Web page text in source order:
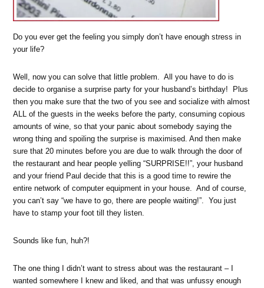
Do you ever get the feeling you simply don’t have enough stress in
your life?
Well, now you can solve that little problem. All you have to do is
decide to organise a surprise party for your husband’s birthday! Plus
then you make sure that the two of you see and socialize with almost
ALL of the guests in the weeks before the party, consuming copious
amounts of wine, so that your panic about somebody saying the
wrong thing and spoiling the surprise is maximised. And then make
sure that 20 minutes before you are due to walk through the door of
the restaurant and hear people yelling “SURPRISE!!”, your husband
and your friend Paul decide that this is a good time to rewire the
entire network of computer equipment in your house. And of course,
you can’t say “we have to go, there are people waiting!”. You just
have to stamp your foot till they listen.
Sounds like fun, huh?!
The one thing I didn’t want to stress about was the restaurant – I
wanted somewhere I knew and liked, and that was unfussy enough